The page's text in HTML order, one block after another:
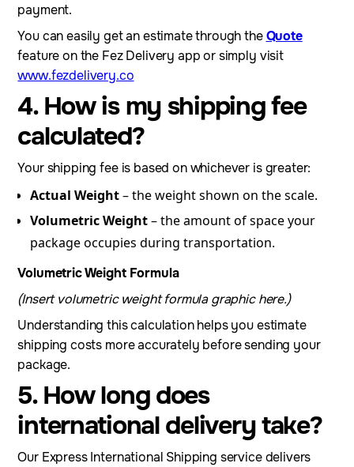
payment.
You can easily get an estimate through theQuote
feature on the Fez Delivery app or simply visit
www.fezdelivery.co
4. How is my shipping fee
calculated?
Your shipping fee is based on whichever is greater:
Actual Weight– the weight shown on the scale.
Volumetric Weight– the amount of space your
package occupies during transportation.
Volumetric Weight Formula
(Insert volumetric weight formula graphic here.)
Understanding this calculation helps you estimate
shipping costs more accurately before sending your
package.
5. How long does
international delivery take?
Our Express International Shipping service delivers